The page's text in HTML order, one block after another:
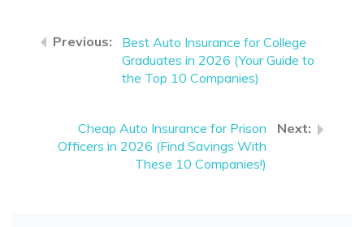
Best Auto Insurance for College
Graduates in 2026 (Your Guide to
the Top 10 Companies)
Cheap Auto Insurance for Prison
Officers in 2026 (Find Savings With
These 10 Companies!)